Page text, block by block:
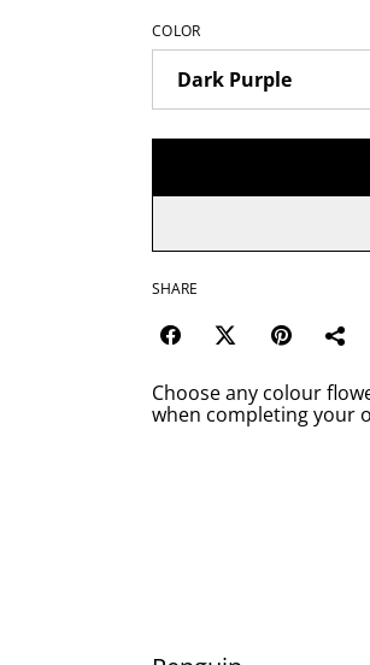
COLOR
SHARE
Choose any colour
when completing your